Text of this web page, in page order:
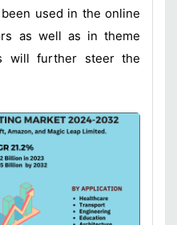
used in the online
as well as in theme
will further steer the